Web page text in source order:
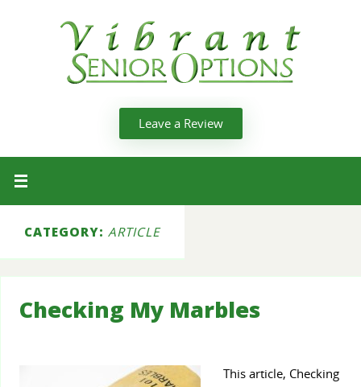
Leave a Review
CATEGORY: ARTICLE
Checking My Marbles
This article, Checking